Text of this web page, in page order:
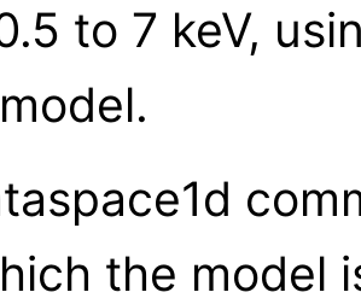
to 7 keV,
the model